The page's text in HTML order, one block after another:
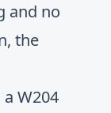
and no
the
W204